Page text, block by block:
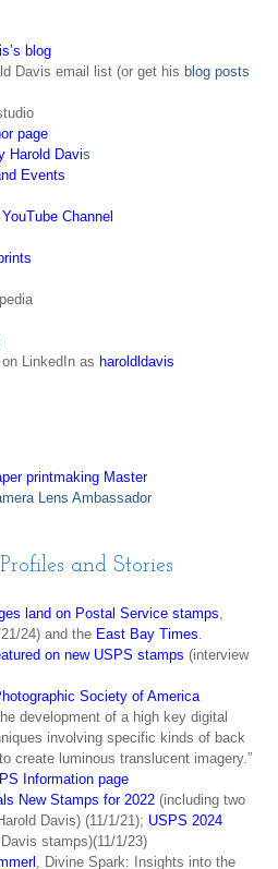
blog
Davis email list (or get his blog posts
page
Harold Davis
Events
Channel
LinkedIn as haroldldavis
printmaking Master
Lens Ambassador
and Stories
land on Postal Service stamps,
24) and the East Bay Times.
on new USPS stamps (interview
Society of America
development of a high key digital
involving specific kinds of back
create luminous translucent imagery.”
Information page
New Stamps for 2022 (including two
Davis) (11/1/21); USPS 2024
stamps)(11/1/23)
, Divine Spark: Insights into the